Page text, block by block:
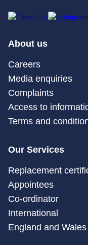
About us
Careers
Media enquiries
Complaints
Access to
Terms and
Our Services
Replacement
Appointees
Co-ordinator
International
England and Wales